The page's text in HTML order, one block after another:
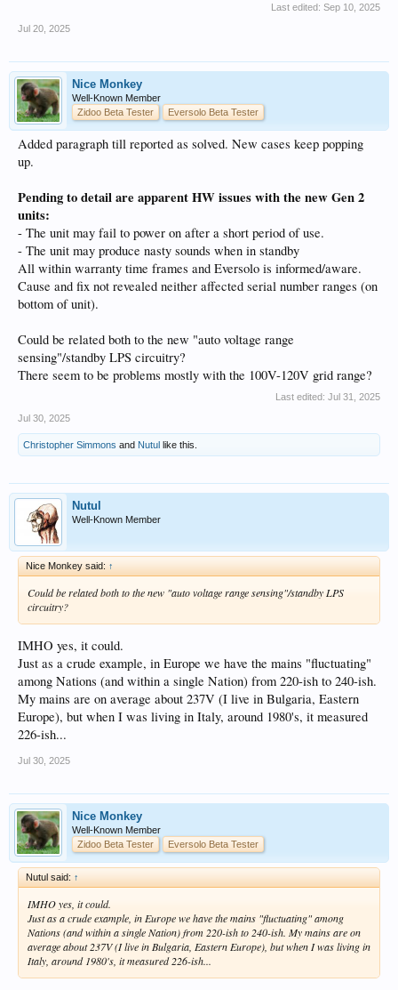
Last edited: Sep 10, 2025
Jul 20, 2025
Nice Monkey
Well-Known Member
Zidoo Beta Tester
Eversolo Beta Tester
Added paragraph till reported as solved. New cases keep popping
up.
Pending to detail are apparent HW issues with the new Gen 2
units:
- The unit may fail to power on after a short period of use.
- The unit may produce nasty sounds when in standby
All within warranty time frames and Eversolo is informed/aware.
Cause and fix not revealed neither affected serial number ranges (on
bottom of unit).
Could be related both to the new "auto voltage range
sensing"/standby LPS circuitry?
There seem to be problems mostly with the 100V-120V grid range?
Last edited: Jul 31, 2025
Jul 30, 2025
Christopher Simmons and Nutul like this.
Nutul
Well-Known Member
Nice Monkey said: ↑
Could be related both to the new "auto voltage range sensing"/standby LPS
circuitry?
IMHO yes, it could.
Just as a crude example, in Europe we have the mains "fluctuating"
among Nations (and within a single Nation) from 220-ish to 240-ish.
My mains are on average about 237V (I live in Bulgaria, Eastern
Europe), but when I was living in Italy, around 1980's, it measured
226-ish...
Jul 30, 2025
Nice Monkey
Well-Known Member
Zidoo Beta Tester
Eversolo Beta Tester
Nutul said: ↑
IMHO yes, it could.
Just as a crude example, in Europe we have the mains "fluctuating" among
Nations (and within a single Nation) from 220-ish to 240-ish. My mains are on
average about 237V (I live in Bulgaria, Eastern Europe), but when I was living in
Italy, around 1980's, it measured 226-ish...